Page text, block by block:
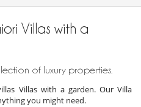
Villas with a
of luxury properties.
Villas with a garden. Our Villa
you might need.